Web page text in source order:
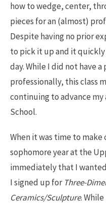
how to wedge, center,
pieces for an (almost)
Despite having no prior
to pick it up and it
day. While I did not have
professionally, this class
continuing to advance
School.
When it was time to
sophomore year at the
immediately that I
I signed up for Three-
Ceramics/Sculpture.